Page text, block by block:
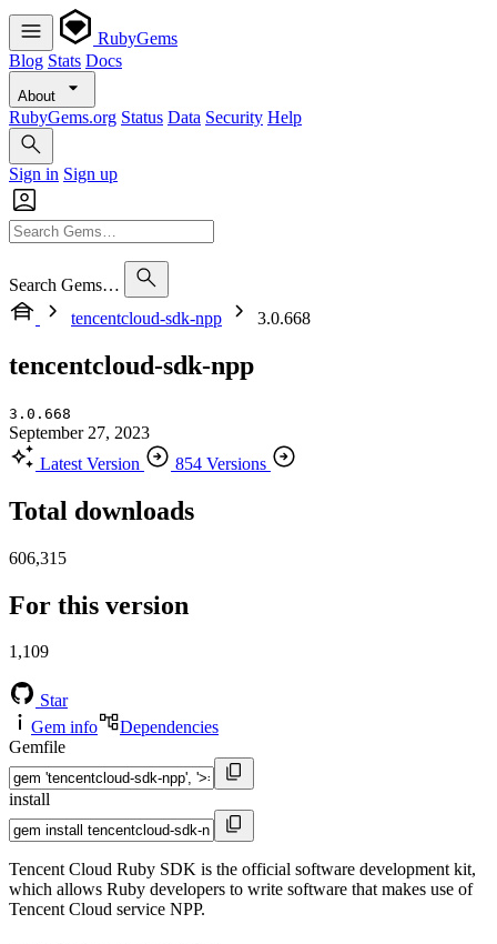
RubyGems
Blog Stats Docs
About
RubyGems.org Status Data Security Help
Sign in Sign up
Search Gems…
tencentcloud-sdk-npp
3.0.668
tencentcloud-sdk-npp
3.0.668
September 27, 2023
Latest Version
854 Versions
Total downloads
606,315
For this version
1,109
Star
Gem info
Dependencies
Gemfile
install
Tencent Cloud Ruby SDK is the official software development kit,
which allows Ruby developers to write software that makes use of
Tencent Cloud service NPP.